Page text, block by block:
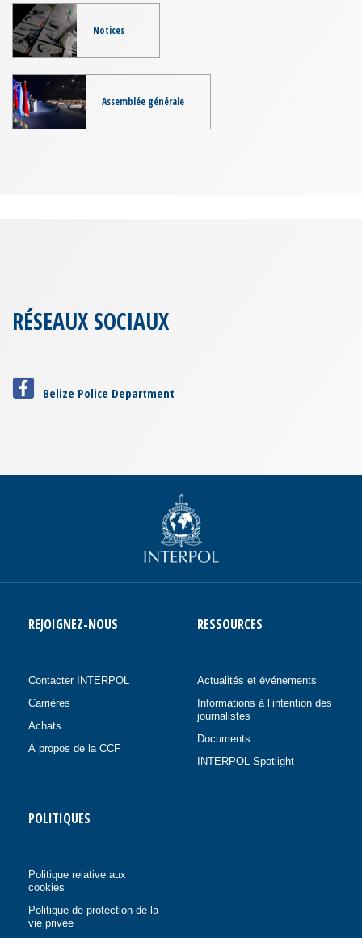
Notices
Assemblée générale
RÉSEAUX SOCIAUX
Belize Police Department
REJOIGNEZ-NOUS
Contacter INTERPOL
Carrières
Achats
À propos de la CCF
RESSOURCES
Actualités et événements
Informations à l’intention des
journalistes
Documents
INTERPOL Spotlight
POLITIQUES
Politique relative aux
cookies
Politique de protection de la
vie privée